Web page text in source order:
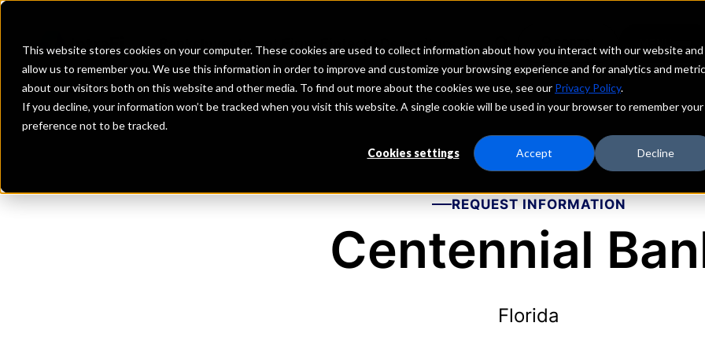
This website stores cookies on your computer. These cookies are used to collect information about how you interact with our website and
allow us to remember you. We use this information in order to improve and customize your browsing experience and for analytics and
about our visitors both on this website and other media. To find out more about the cookies we use, see our Privacy Policy.
If you decline, your information won’t be tracked when you visit this website. A single cookie will be used in your browser to remember your
preference not to be tracked.
Cookies settings Accept Decline
Investment Firms Fintechs Depositors
REQUEST INFORMATION
Centennial
Florida